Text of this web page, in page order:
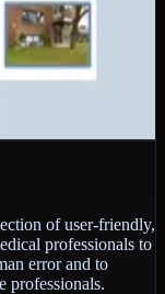
of user-friendly,
professionals to
error and to
professionals.